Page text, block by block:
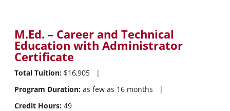
M.Ed. – Career and Technical
Education with Administrator
Certificate
Total Tuition:$16,905
|
Program Duration:as few as 16 months
|
Credit Hours:49